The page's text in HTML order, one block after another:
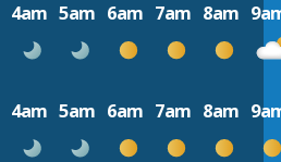
4am 5am 6am 7am 8am
4am 5am 6am 7am 8am